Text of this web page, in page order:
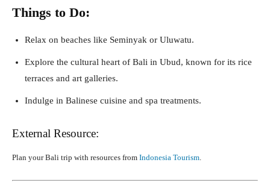
Things to Do:
Relax on beaches like Seminyak or Uluwatu.
Explore the cultural heart of Bali in Ubud, known for its rice
terraces and art galleries.
Indulge in Balinese cuisine and spa treatments.
External Resource:
Plan your Bali trip with resources from Indonesia Tourism